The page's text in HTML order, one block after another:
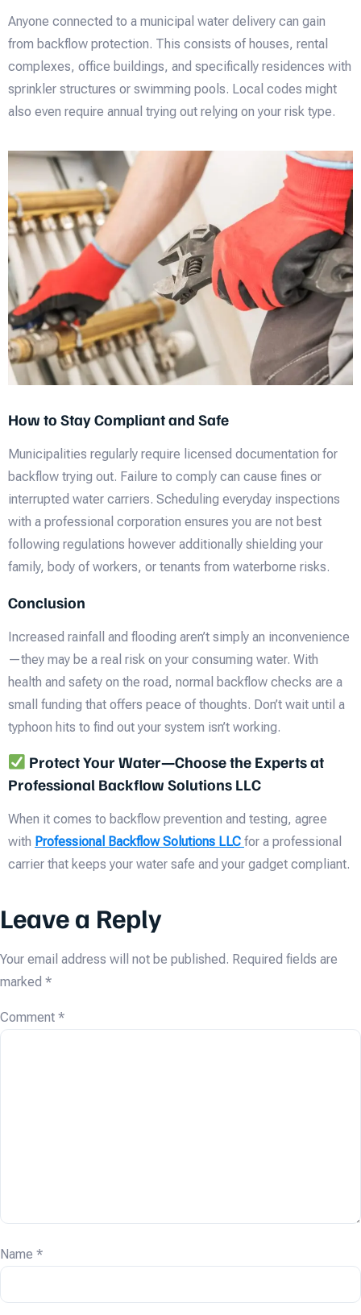
Anyone connected to a municipal water delivery can gain
from backflow protection. This consists of houses, rental
complexes, office buildings, and specifically residences with
sprinkler structures or swimming pools. Local codes might
also even require annual trying out relying on your risk type.
How to Stay Compliant and Safe
Municipalities regularly require licensed documentation for
backflow trying out. Failure to comply can cause fines or
interrupted water carriers. Scheduling everyday inspections
with a professional corporation ensures you are not best
following regulations however additionally shielding your
family, body of workers, or tenants from waterborne risks.
Conclusion
Increased rainfall and flooding aren’t simply an inconvenience
—they may be a real risk on your consuming water. With
health and safety on the road, normal backflow checks are a
small funding that offers peace of thoughts. Don’t wait until a
typhoon hits to find out your system isn’t working.
Protect Your Water—Choose the Experts at
Professional Backflow Solutions LLC
When it comes to backflow prevention and testing, agree
with Professional Backflow Solutions LLC for a professional
carrier that keeps your water safe and your gadget compliant.
Leave a Reply
Your email address will not be published. Required fields are
marked *
Comment *
Name *